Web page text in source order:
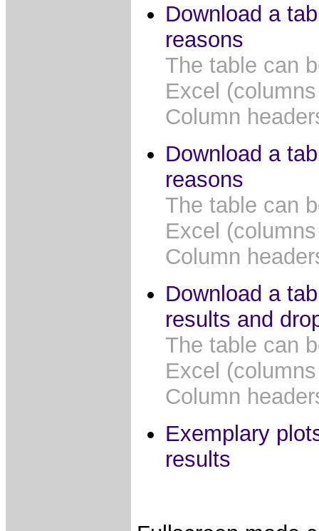
Download a
reasons
The table can
Excel
Column
Download a
reasons
The table can
Excel
Column
Download a
results and
The table can
Excel
Column
Exemplary
results